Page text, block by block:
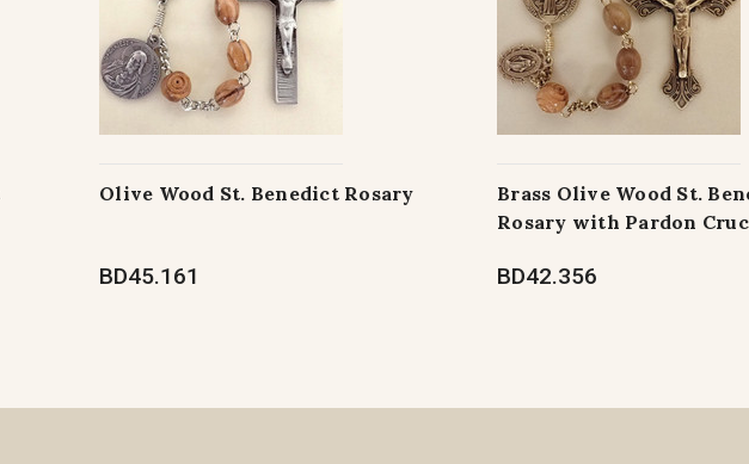
Olive Wood St. Benedict Rosary
BD45.161
Brass Olive Wood St.
Rosary with Pardon
BD42.356